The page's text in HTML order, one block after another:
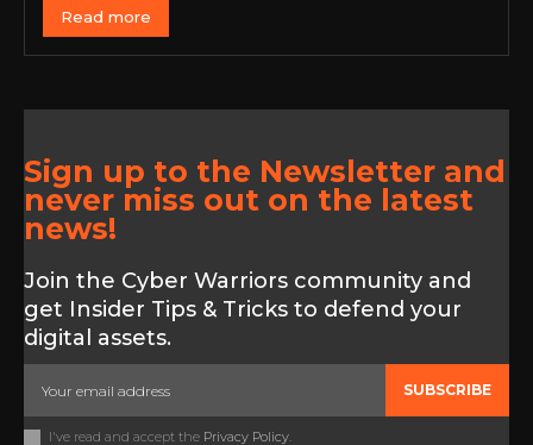
Read more
Sign up to the Newsletter and
never miss out on the latest
news!
Join the Cyber Warriors community and
get Insider Tips & Tricks to defend your
digital assets.
SUBSCRIBE
I've read and accept the Privacy Policy.